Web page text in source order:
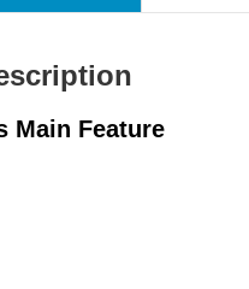
Main Feature